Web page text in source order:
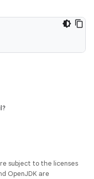
subject to the licenses
OpenJDK are